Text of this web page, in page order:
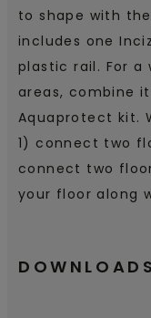
to shape with
includes one
plastic rail. For a
areas, combine
Aquaprotect kit.
1) connect two
connect two
your floor along
DOWNLOADS